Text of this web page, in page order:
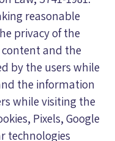
reasonable
privacy of the
content and the
by the users while
the information
while visiting the
Pixels, Google
technologies